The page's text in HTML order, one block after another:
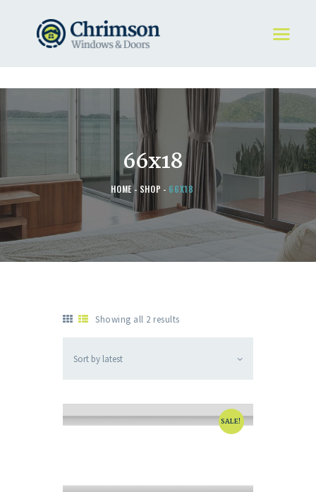
66x18
HOME SHOP 66X18
HOME
REQUEST A QUOTE
STORE
ABOUT
Showing all 2 results
SALE!